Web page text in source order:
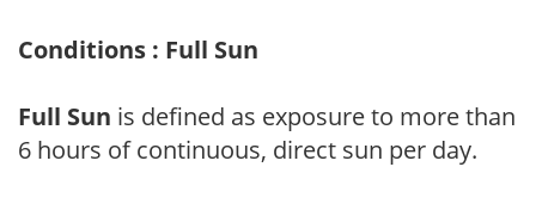
Conditions : Full Sun
Full Sun is defined as exposure to more than
6 hours of continuous, direct sun per day.